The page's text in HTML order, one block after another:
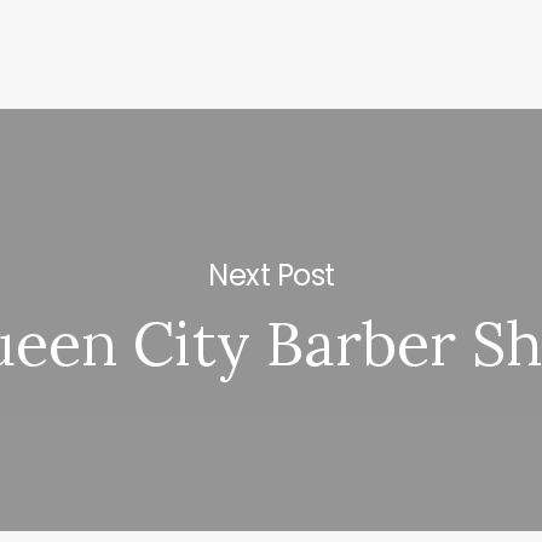
Next Post
City Barber